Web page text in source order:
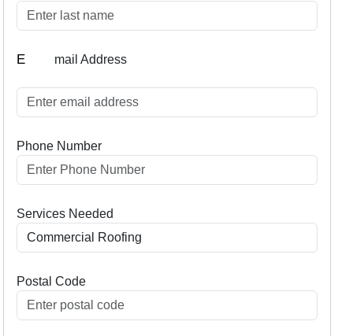
E mail Address
Phone Number
Services Needed
Postal Code